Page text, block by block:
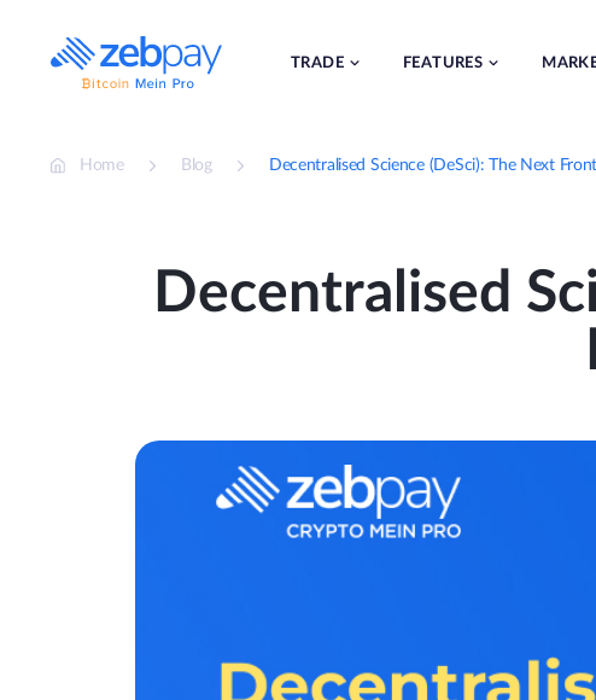
content
TRADE FEATURES
Home Blog Decentralised Science (DeSci): The Next
Decentralised